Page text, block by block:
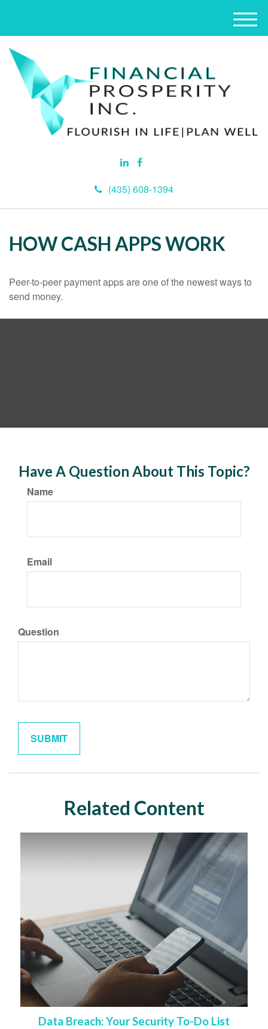
(435) 608-1394
M
e
HOW CASH APPS WORK
Peer-to-peer payment apps are one of the newest ways to
send money.
Have A Question About This Topic?
Name
Email
Question
Related Content
Data Breach: Your Security To-Do List